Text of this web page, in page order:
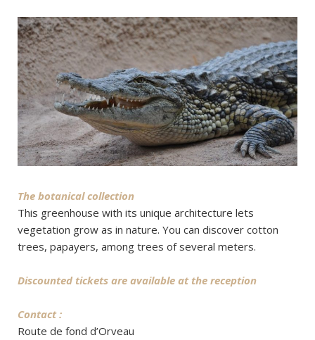
The botanical collection
This greenhouse with its unique architecture lets
vegetation grow as in nature. You can discover cotton
trees, papayers, among trees of several meters.
Discounted tickets are available at the reception
Contact :
Route de fond d’Orveau